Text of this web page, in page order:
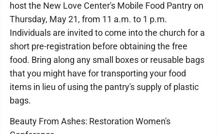
host the New Love Center's Mobile Food Pantry on
Thursday, May 21, from 11 a.m. to 1 p.m.
Individuals are invited to come into the church for a
short pre-registration before obtaining the free
food. Bring along any small boxes or reusable bags
that you might have for transporting your food
items in lieu of using the pantry's supply of plastic
bags.
Beauty From Ashes: Restoration Women's